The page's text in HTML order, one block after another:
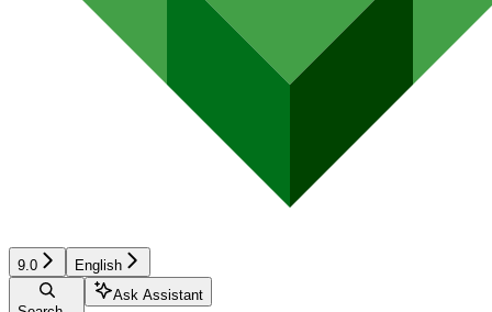
9.0 English
Ask Assistant